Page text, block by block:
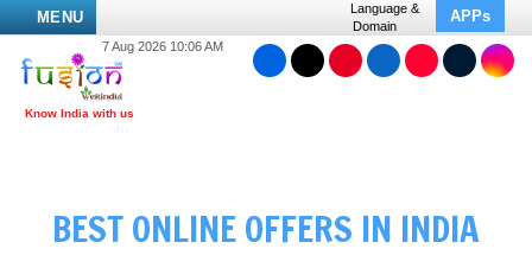
MENU
Language &
Domain
APPs
7 Aug 2026 10:06 AM
BEST ONLINE OFFERS IN INDIA